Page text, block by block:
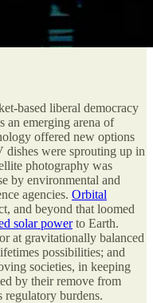
based liberal democracy
an emerging arena of
offered new options
were sprouting up in
photography was
by environmental and
agencies. Orbital
and beyond that loomed
solar powerto Earth.
at gravitationally balanced
possibilities; and
societies, in keeping
by their remove from
regulatory burdens.